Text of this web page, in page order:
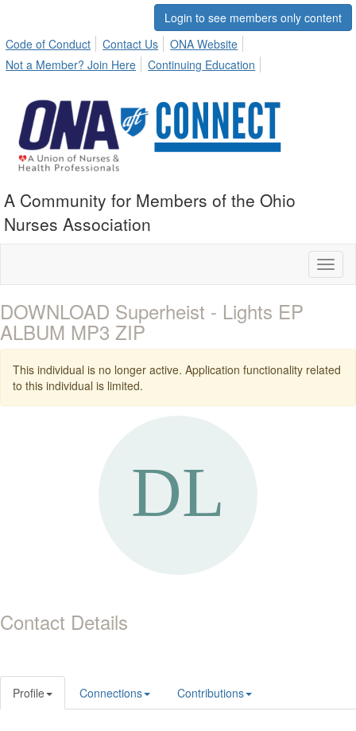
Login to see members only content
Code of Conduct
Contact Us
ONA Website
Not a Member? Join Here
Continuing Education
A Community for Members of the Ohio
Nurses Association
DOWNLOAD Superheist - Lights EP
ALBUM MP3 ZIP
This individual is no longer active. Application functionality related
to this individual is limited.
Contact Details
Profile Connections Contributions